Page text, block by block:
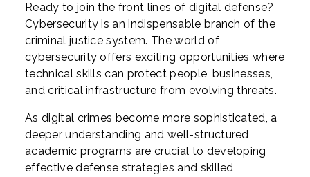
Ready to join the front lines of digital defense?
Cybersecurity is an indispensable branch of the
criminal justice system. The world of
cybersecurity offers exciting opportunities where
technical skills can protect people, businesses,
and critical infrastructure from evolving threats.
As digital crimes become more sophisticated, a
deeper understanding and well-structured
academic programs are crucial to developing
effective defense strategies and skilled